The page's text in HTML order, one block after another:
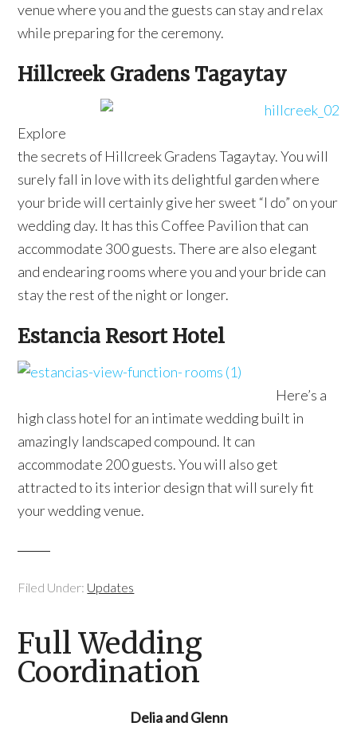
venue where you and the guests can stay and relax
while preparing for the ceremony.
Hillcreek Gradens Tagaytay
Explore
the secrets of Hillcreek Gradens Tagaytay. You will
surely fall in love with its delightful garden where
your bride will certainly give her sweet “I do” on your
wedding day. It has this Coffee Pavilion that can
accommodate 300 guests. There are also elegant
and endearing rooms where you and your bride can
stay the rest of the night or longer.
Estancia Resort Hotel
Here’s a
high class hotel for an intimate wedding built in
amazingly landscaped compound. It can
accommodate 200 guests. You will also get
attracted to its interior design that will surely fit
your wedding venue.
Filed Under: Updates
Full Wedding
Coordination
Delia and Glenn